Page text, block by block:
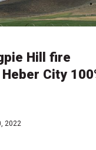
Hill fire
City
2022